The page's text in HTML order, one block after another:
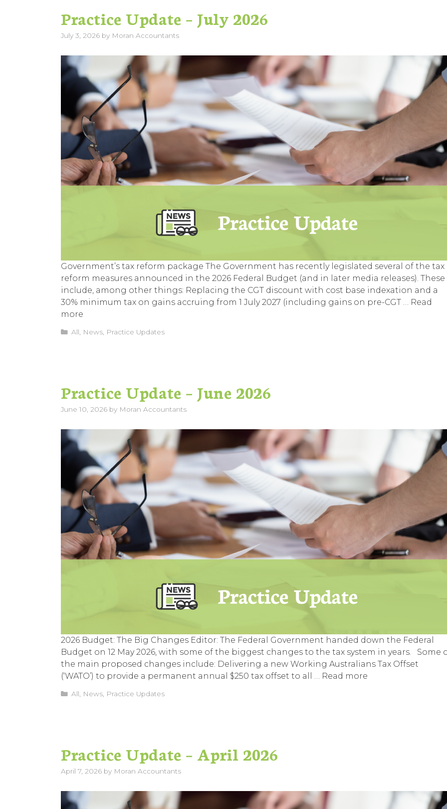
Practice Update – July 2026
July 3, 2026 by Moran Accountants
Government’s tax reform package The Government has recently legislated several of the tax
reform measures announced in the 2026 Federal Budget (and in later media releases). These
include, among other things: Replacing the CGT discount with cost base indexation and a
30% minimum tax on gains accruing from 1 July 2027 (including gains on pre-CGT …
Read
more
Categories
All, News, Practice Updates
Practice Update – June 2026
June 10, 2026 by Moran Accountants
2026 Budget: The Big Changes Editor: The Federal Government handed down the Federal
Budget on 12 May 2026, with some of the biggest changes to the tax system in years. Some
the main proposed changes include: Delivering a new Working Australians Tax Offset
(‘WATO’) to provide a permanent annual $250 tax offset to all … Read more
Categories
All, News, Practice Updates
Practice Update – April 2026
April 7, 2026 by Moran Accountants